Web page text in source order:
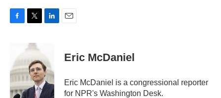
o
k
i
e
r
e
d
I
Eric McDaniel
Eric McDaniel is a congressional reporter
for NPR's Washington Desk.